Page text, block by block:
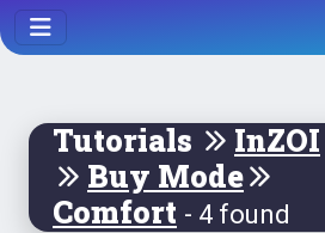
Tutorials
InZOI
Buy Mode
Comfort - 4 found